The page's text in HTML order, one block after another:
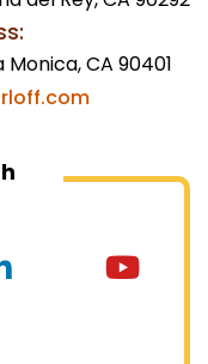
Monica, CA 90401